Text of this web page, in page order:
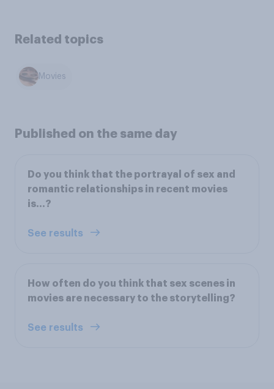
Related topics
Movies
Published on the same day
Do you think that the portrayal of sex and
romantic relationships in recent movies
is…?
See results
How often do you think that sex scenes in
movies are necessary to the storytelling?
See results